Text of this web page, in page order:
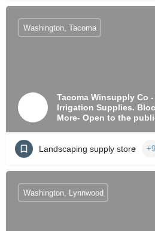
Tacoma Winsupply Co
Irrigation Supplies.
More- Open to the
Washington, Tacoma
Landscaping supply store +9
Washington, Lynnwood